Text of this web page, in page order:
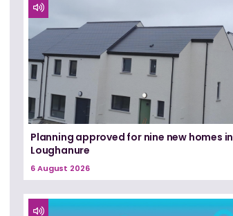
Planning approved for nine new homes in
Loughanure
6 August 2026